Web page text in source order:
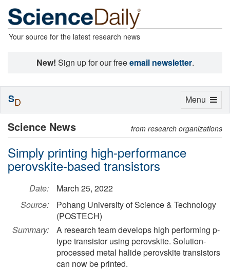
Your source for the latest research news
New! Sign up for our freeemail newsletter.
Science News from research organizations
Simply printing high-performance
perovskite-based transistors
Date:
March 25, 2022
Source:
Pohang University of Science & Technology
(POSTECH)
Summary:
A research team develops high performing p-
type transistor using perovskite. Solution-
processed metal halide perovskite transistors
can now be printed.
Toggle
Menu
SD